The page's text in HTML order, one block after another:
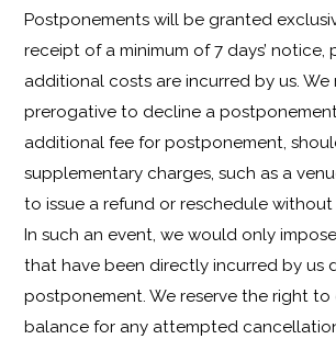
Postponements will be granted
receipt of a minimum of 7 days’
additional costs are incurred by us. We
prerogative to decline a
additional fee for postponement,
supplementary charges, such as a
to issue a refund or reschedule
In such an event, we would only
that have been directly incurred by us
postponement. We reserve the right
balance for any attempted